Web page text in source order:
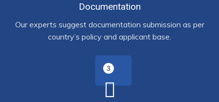
Documentation
Our experts suggest documentation submission as per
country’s policy and applicant base.